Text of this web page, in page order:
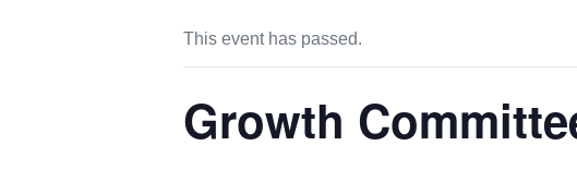
This event has passed.
Growth